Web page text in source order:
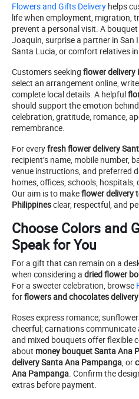
Flowers and Gifts Delivery helps
life when employment, migration,
prevent a personal visit. A
Joaquin, surprise a partner in San
Santa Lucia, or comfort relatives
Customers seeking flower delivery
select an arrangement online,
complete local details. A helpful
should support the emotion
celebration, gratitude, romance,
remembrance.
For everyfresh flower delivery
recipient’s name, mobile number,
venue instructions, and preferred
homes, offices, schools,
Our aim is to makeflower delivery
Philippinesclear, respectful, and
Choose Colors and
Speak for You
For a gift that can remain on a
when considering a dried flower
For a sweeter celebration, browse
forflowers and chocolates
Roses express romance;
cheerful; carnations communicate
and mixed bouquets offer flexible
about money bouquet Santa Ana
delivery Santa Ana Pampanga, or
Ana Pampanga. Confirm the
extras before payment.